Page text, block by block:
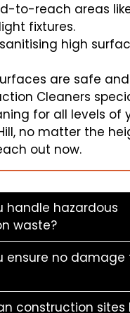
to-reach areas
fixtures.
high
are safe
Cleaners
for all levels of
no matter the
out now.
handle hazardous
waste?
ensure no damage
construction sites